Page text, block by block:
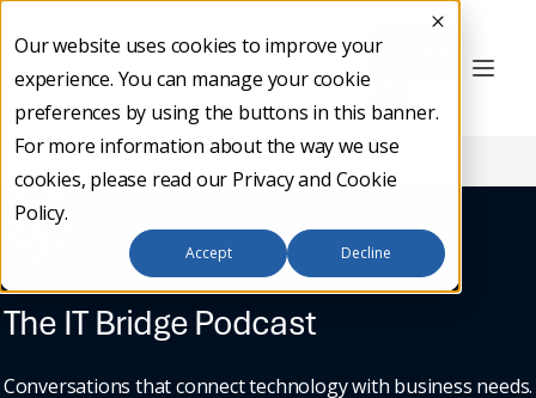
Our website uses cookies to improve your
experience. You can manage your cookie
preferences by using the buttons in this banner.
For more information about the way we use
cookies, please read our Privacy and Cookie
Policy.
Accept Decline
The IT Bridge Podcast
Conversations that connect technology with business needs.